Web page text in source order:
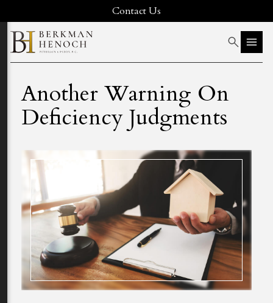
Contact Us
Another Warning On
Deficiency Judgments